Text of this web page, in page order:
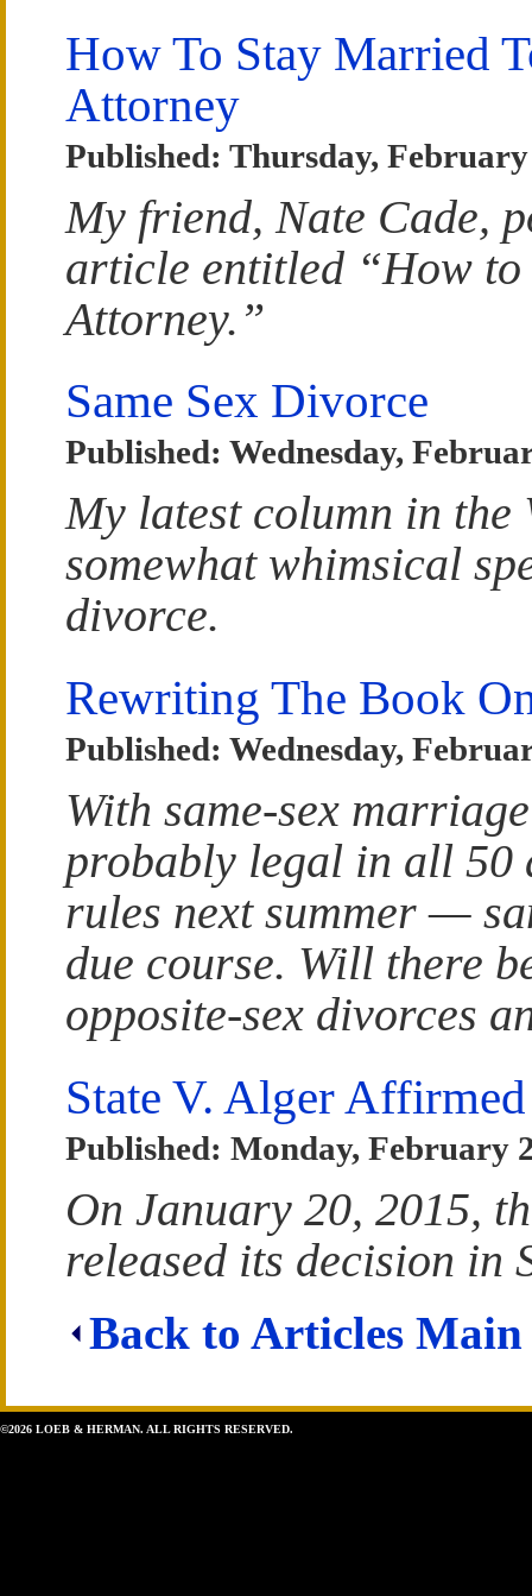
How To Stay Married
Attorney
Published: Thursday,
My friend, Nate Cade,
article entitled “How
Attorney.”
Same Sex Divorce
Published: Wednesday,
My latest column in the
somewhat whimsical
divorce.
Rewriting The Book
Published: Wednesday,
With same-sex
probably legal in all 50
rules next summer —
due course. Will there
opposite-sex divorces
State V. Alger Affirmed
Published: Monday, February
On January 20, 2015,
released its decision in
Back to Articles Main
©2026 LOEB & HERMAN. ALL RIGHTS RESERVED.